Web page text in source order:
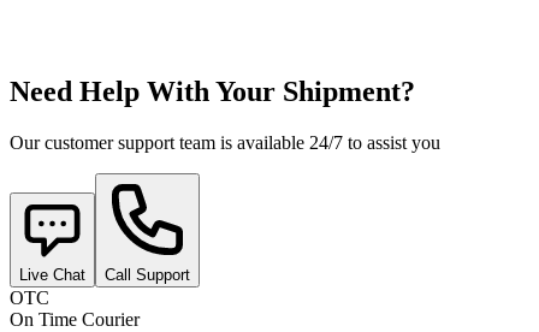
Need Help With Your Shipment?
Our customer support team is available 24/7 to assist you
Live Chat Call Support
OTC
On Time Courier